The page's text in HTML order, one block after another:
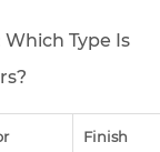
Type Is
Finish